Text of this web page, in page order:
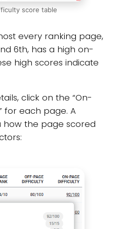
score table
every ranking page,
6th, has a high on-
high scores indicate
click on the “On-
for each page. A
how the page scored